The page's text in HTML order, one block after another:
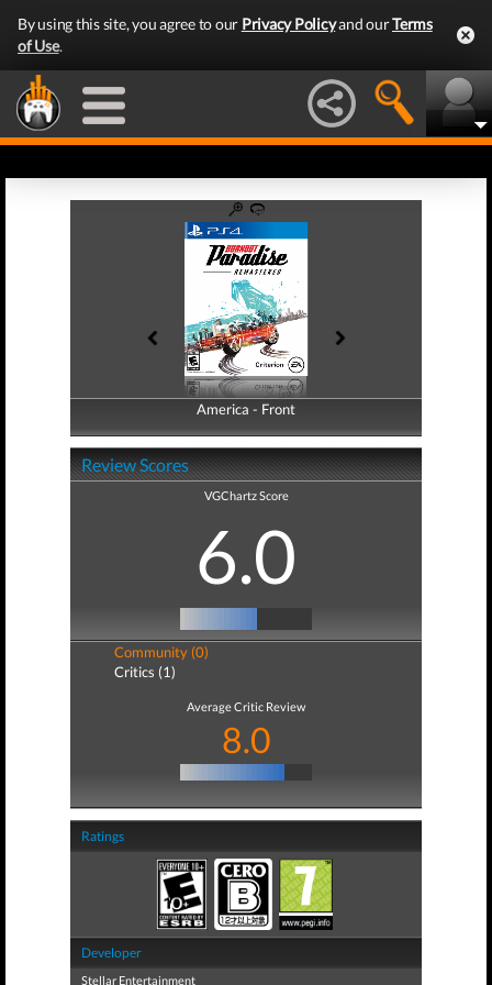
By using this site, you agree to our Privacy Policyand ourTerms
of Use.
America - Front
America - Back
Review Scores
VGChartz Score
6.0
Community (0)
Critics (1)
Average Critic Review
8.0
Ratings
Developer
Stellar Entertainment